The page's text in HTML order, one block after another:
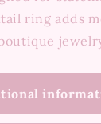
ring adds